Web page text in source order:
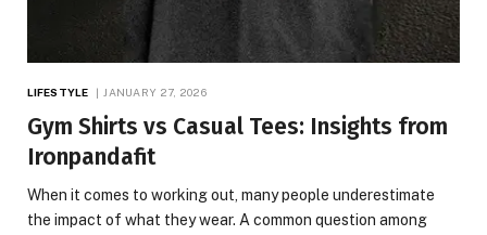
LIFESTYLE JANUARY 27, 2026
Gym Shirts vs Casual Tees: Insights from
Ironpandafit
When it comes to working out, many people underestimate
the impact of what they wear. A common question among